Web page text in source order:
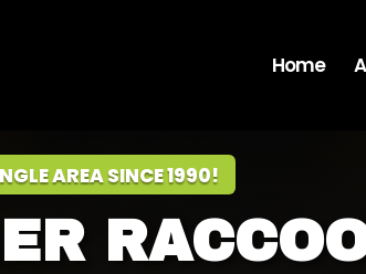
Home
AREA SINCE 1990!